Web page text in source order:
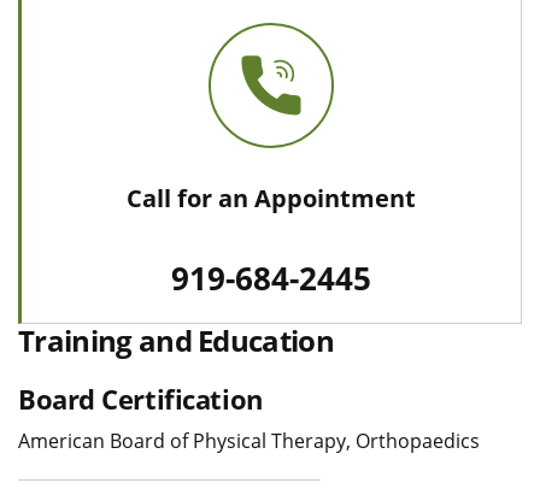
Call for an Appointment
919-684-2445
Training and Education
Board Certification
American Board of Physical Therapy, Orthopaedics